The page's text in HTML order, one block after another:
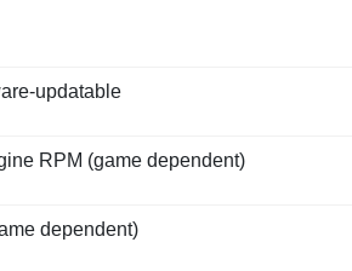
updatable
RPM (game dependent)
dependent)